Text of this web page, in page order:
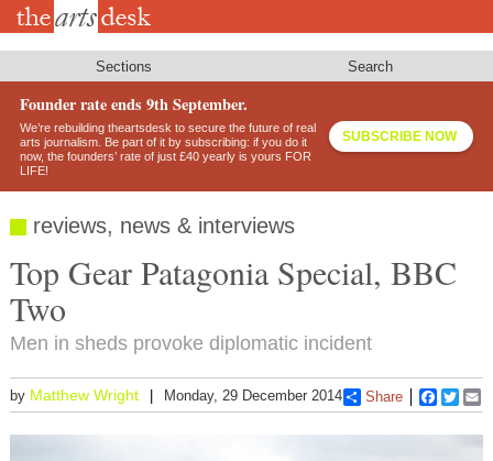
Skip
Sections Search
Founder rate ends 9th September.
We’re rebuilding theartsdesk to secure the future of real
arts journalism. Be part of it by subscribing: if you do it
now, the founders’ rate of just £40 yearly is yours FOR
LIFE!
SUBSCRIBE NOW
reviews, news & interviews
Top Gear Patagonia Special, BBC
Two
Men in sheds provoke diplomatic incident
by Matthew Wright Monday, 29 December 2014 Share